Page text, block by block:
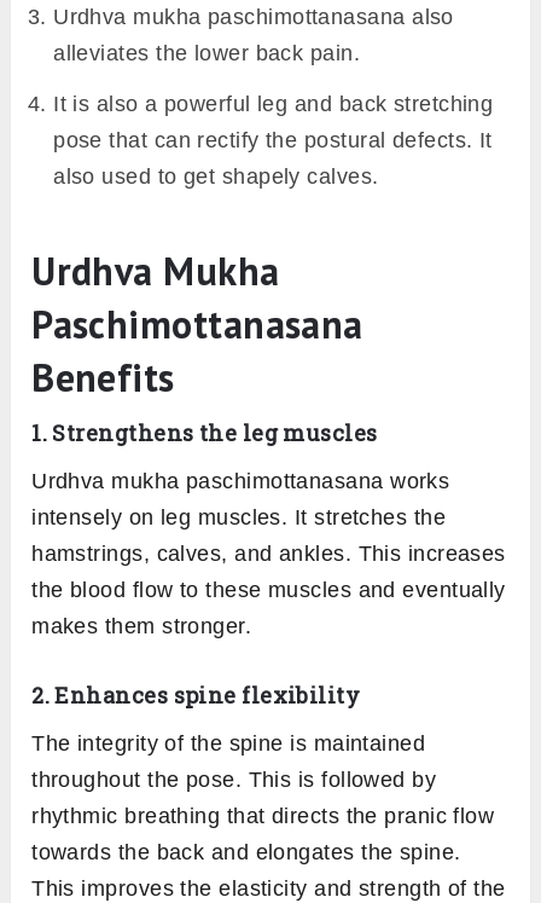
Urdhva mukha paschimottanasana also
alleviates the lower back pain.
It is also a powerful leg and back stretching
pose that can rectify the postural defects. It
also used to get shapely calves.
Urdhva Mukha
Paschimottanasana
Benefits
1. Strengthens the leg muscles
Urdhva mukha paschimottanasana works
intensely on leg muscles. It stretches the
hamstrings, calves, and ankles. This increases
the blood flow to these muscles and eventually
makes them stronger.
2. Enhances spine flexibility
The integrity of the spine is maintained
throughout the pose. This is followed by
rhythmic breathing that directs the pranic flow
towards the back and elongates the spine.
This improves the elasticity and strength of the